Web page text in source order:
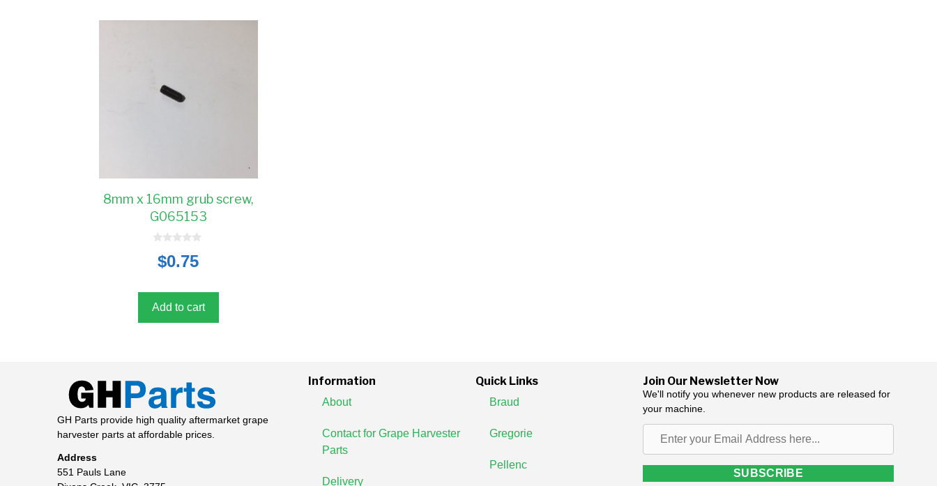
8mm x 16mm grub screw,
G065153
5
$0.75
Add to cart
GH Parts provide high quality aftermarket grape
harvester parts at affordable prices.
Address
551 Pauls Lane
Information
About
Contact for Grape Harvester
Parts
Delivery
Quick Links
Braud
Gregorie
Pellenc
Join Our Newsletter Now
We'll notify you whenever new products are released for
your machine.
Email
Address
SUBSCRIBE